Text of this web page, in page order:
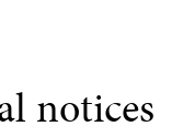
notices